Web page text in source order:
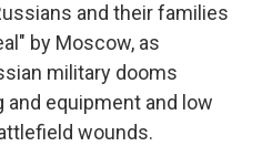
and their families
by Moscow, as
military dooms
equipment and low
wounds.